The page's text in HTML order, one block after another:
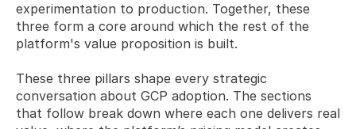
experimentation to production. Together, these
three form a core around which the rest of the
platform's value proposition is built.
These three pillars shape every strategic
conversation about GCP adoption. The sections
that follow break down where each one delivers real